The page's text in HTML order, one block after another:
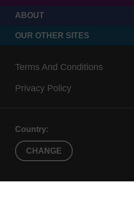
ABOUT
OUR OTHER SITES
Terms And Conditions
Privacy Policy
Country:
CHANGE